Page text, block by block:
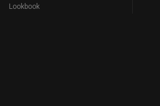
Lookbook